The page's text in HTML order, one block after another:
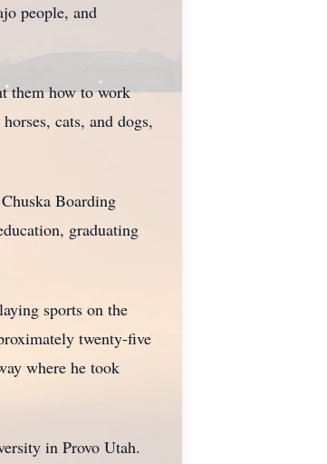
people, and
them how to work
cats, and dogs,
Boarding
graduating
sports on the
twenty-five
where he took
in Provo Utah.